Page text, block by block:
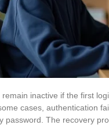
inactive if the first
cases, authentication
password. The recovery